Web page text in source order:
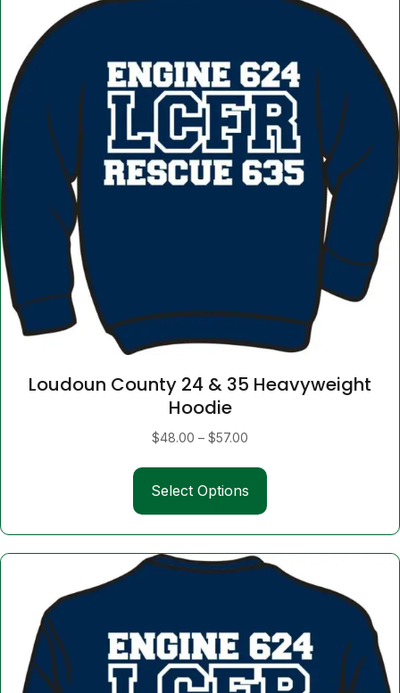
Loudoun County 24 & 35 Heavyweight
Hoodie
$48.00 – $57.00
$48.00
through
$57.00
Select Options
multiple
variants.
The
options
be
chosen
on
the